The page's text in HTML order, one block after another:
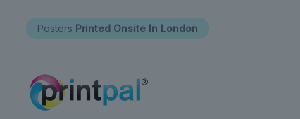
Posters Printed Onsite In London